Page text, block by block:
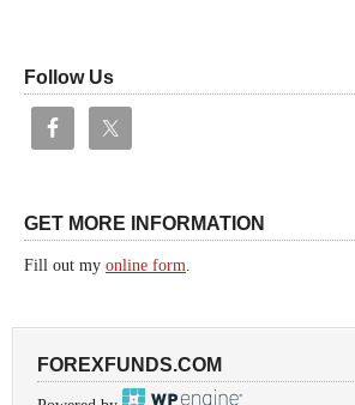
Follow Us
GET MORE INFORMATION
Fill out my online form.
FOREXFUNDS.COM